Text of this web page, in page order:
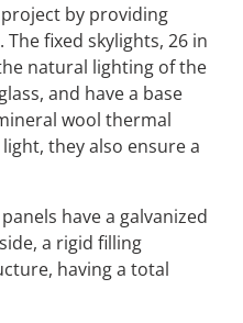
by providing
fixed skylights, 26 in
natural lighting of the
and have a base
wool thermal
they also ensure a
have a galvanized
a rigid filling
having a total